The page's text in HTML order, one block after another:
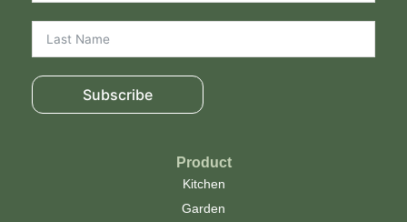
Subscribe
Product
Kitchen
Garden